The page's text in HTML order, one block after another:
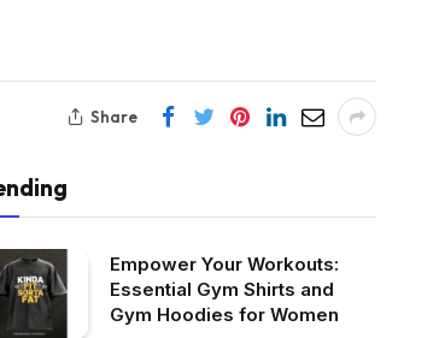
Share
Empower Your Workouts:
Essential Gym Shirts and
Gym Hoodies for Women